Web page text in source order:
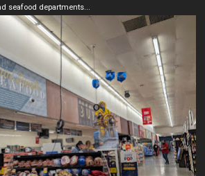
seafood departments...